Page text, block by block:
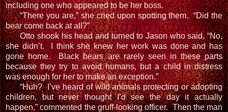
including one who appeared to be her boss.
“There you are,” she cried upon spotting them. “Did the
bear come back at all?”
Otto shook his head and turned to Jason who said, “No,
she didn’t. I think she knew her work was done and has
gone home. Black bears are rarely seen in these parts
because they try to avoid humans, but a child in distress
was enough for her to make an exception.”
“Huh? I’ve heard of wild animals protecting or adopting
children, but never thought I’d see the day it actually
happen,” commented the gruff-looking officer. Then the man